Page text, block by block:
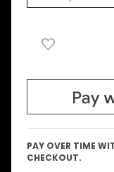
PAY OVER TIME
CHECKOUT.